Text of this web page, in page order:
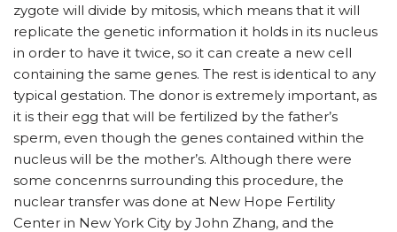
zygote will divide by mitosis, which means that it will
replicate the genetic information it holds in its nucleus
in order to have it twice, so it can create a new cell
containing the same genes. The rest is identical to any
typical gestation. The donor is extremely important, as
it is their egg that will be fertilized by the father’s
sperm, even though the genes contained within the
nucleus will be the mother’s. Although there were
some concenrns surrounding this procedure, the
nuclear transfer was done at New Hope Fertility
Center in New York City by John Zhang, and the